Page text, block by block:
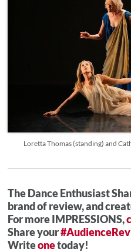
Loretta Thomas (standing) and
The Dance Enthusiast
brand of review, and
For more IMPRESSIONS,
Share your
Writeonetoday!